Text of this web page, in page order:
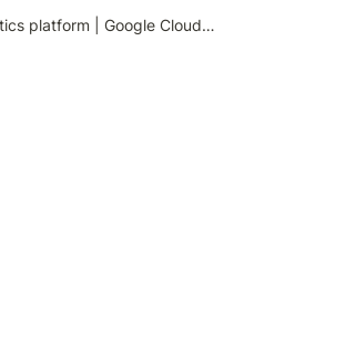
BigQuery is a unified, AI-ready data analytics platform | Google Cloud Blog